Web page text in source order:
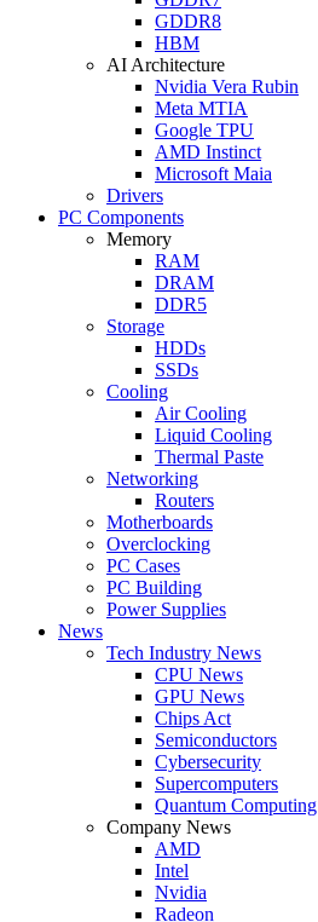
GDDR8
HBM
AI Architecture
Nvidia Vera Rubin
Meta MTIA
Google TPU
AMD Instinct
Microsoft Maia
Drivers
PC Components
Memory
RAM
DRAM
DDR5
Storage
HDDs
SSDs
Cooling
Air Cooling
Liquid Cooling
Thermal Paste
Networking
Routers
Motherboards
Overclocking
PC Cases
PC Building
Power Supplies
News
Tech Industry News
CPU News
GPU News
Chips Act
Semiconductors
Cybersecurity
Supercomputers
Quantum Computing
Company News
AMD
Intel
Nvidia
Radeon